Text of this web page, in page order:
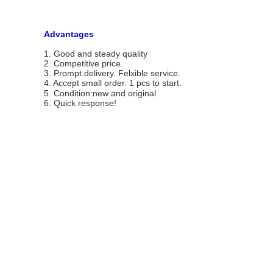
Advantages
1. Good and steady quality
2. Competitive price.
3. Prompt delivery. Felxible service.
4. Accept small order. 1 pcs to start.
5. Condition:new and original
6. Quick response!